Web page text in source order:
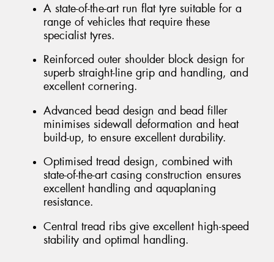
A state-of-the-art run flat tyre suitable for a
range of vehicles that require these
specialist tyres.
Reinforced outer shoulder block design for
superb straight-line grip and handling, and
excellent cornering.
Advanced bead design and bead filler
minimises sidewall deformation and heat
build-up, to ensure excellent durability.
Optimised tread design, combined with
state-of-the-art casing construction ensures
excellent handling and aquaplaning
resistance.
Central tread ribs give excellent high-speed
stability and optimal handling.